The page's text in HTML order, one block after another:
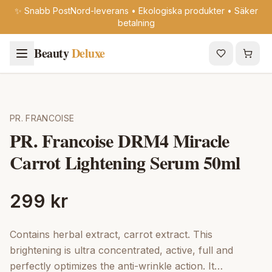
✨ Snabb PostNord-leverans • Ekologiska produkter • Säker
betalning
BeautyDeluxe
PR. FRANCOISE
PR. Francoise DRM4 Miracle
Carrot Lightening Serum 50ml
299 kr
Contains herbal extract, carrot extract. This
brightening is ultra concentrated, active, full and
perfectly optimizes the anti-wrinkle action. It